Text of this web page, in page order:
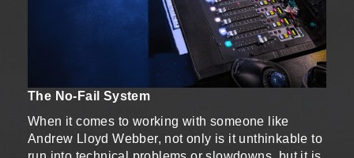
The No-Fail System
When it comes to working with someone like
Andrew Lloyd Webber, not only is it unthinkable to